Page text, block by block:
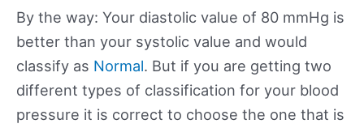
By the way: Your diastolic value of 80 mmHg is
better than your systolic value and would
classify as Normal. But if you are getting two
different types of classification for your blood
pressure it is correct to choose the one that is